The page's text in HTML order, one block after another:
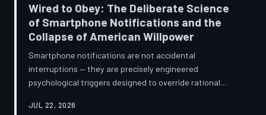
Wired to Obey: The Deliberate Science
of Smartphone Notifications and the
Collapse of American Willpower
Smartphone notifications are not accidental
interruptions — they are precisely engineered
psychological triggers designed to override rational
product managers and neuroscientists are now
JUL 22, 2026